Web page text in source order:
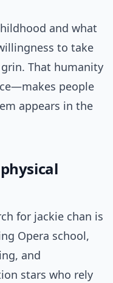
and what
to take
That humanity
people
appears in the
for jackie chan is
Opera school,
and
stars who rely